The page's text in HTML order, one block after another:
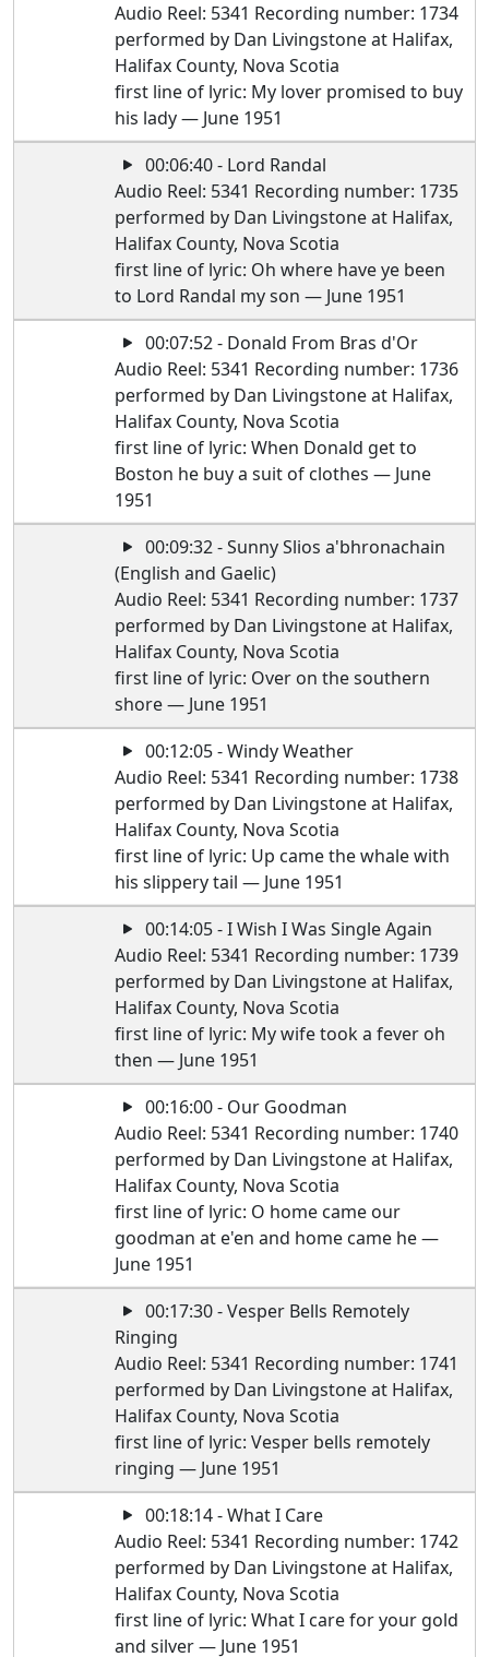
Audio Reel: 5341 Recording number: 1734
performed by Dan Livingstone at Halifax,
Halifax County, Nova Scotia
first line of lyric: My lover promised to buy
his lady — June 1951
00:06:40 - Lord Randal
Audio Reel: 5341 Recording number: 1735
performed by Dan Livingstone at Halifax,
Halifax County, Nova Scotia
first line of lyric: Oh where have ye been
to Lord Randal my son — June 1951
00:07:52 - Donald From Bras d'Or
Audio Reel: 5341 Recording number: 1736
performed by Dan Livingstone at Halifax,
Halifax County, Nova Scotia
first line of lyric: When Donald get to
Boston he buy a suit of clothes — June
1951
00:09:32 - Sunny Slios a'bhronachain
(English and Gaelic)
Audio Reel: 5341 Recording number: 1737
performed by Dan Livingstone at Halifax,
Halifax County, Nova Scotia
first line of lyric: Over on the southern
shore — June 1951
00:12:05 - Windy Weather
Audio Reel: 5341 Recording number: 1738
performed by Dan Livingstone at Halifax,
Halifax County, Nova Scotia
first line of lyric: Up came the whale with
his slippery tail — June 1951
00:14:05 - I Wish I Was Single Again
Audio Reel: 5341 Recording number: 1739
performed by Dan Livingstone at Halifax,
Halifax County, Nova Scotia
first line of lyric: My wife took a fever oh
then — June 1951
00:16:00 - Our Goodman
Audio Reel: 5341 Recording number: 1740
performed by Dan Livingstone at Halifax,
Halifax County, Nova Scotia
first line of lyric: O home came our
goodman at e'en and home came he —
June 1951
00:17:30 - Vesper Bells Remotely
Ringing
Audio Reel: 5341 Recording number: 1741
performed by Dan Livingstone at Halifax,
Halifax County, Nova Scotia
first line of lyric: Vesper bells remotely
ringing — June 1951
00:18:14 - What I Care
Audio Reel: 5341 Recording number: 1742
performed by Dan Livingstone at Halifax,
Halifax County, Nova Scotia
first line of lyric: What I care for your gold
and silver — June 1951